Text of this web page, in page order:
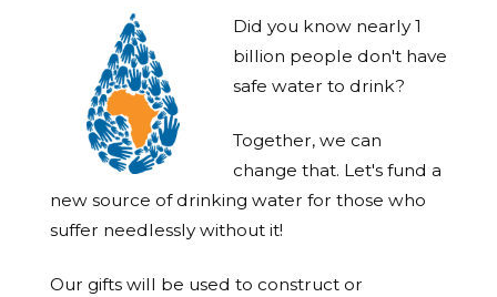
Did you know nearly 1
billion people don't have
safe water to drink?
Together, we can
change that. Let's fund a
new source of drinking water for those who
suffer needlessly without it!
Our gifts will be used to construct or